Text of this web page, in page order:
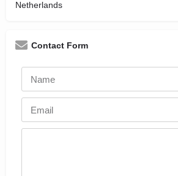
Netherlands
Contact Form